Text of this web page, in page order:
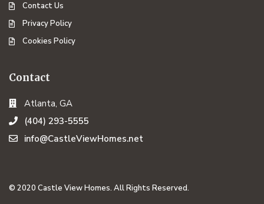
Contact Us
Privacy Policy
Cookies Policy
Contact
Atlanta, GA
(404) 293-5555
info@CastleViewHomes.net
© 2020 Castle View Homes. All Rights Reserved.